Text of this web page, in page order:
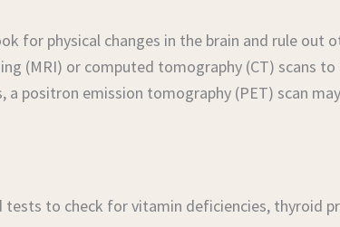
for physical changes in the brain and rule
(MRI) or computed tomography (CT) scans
a positron emission tomography (PET) scan
tests to check for vitamin deficiencies, thyroid